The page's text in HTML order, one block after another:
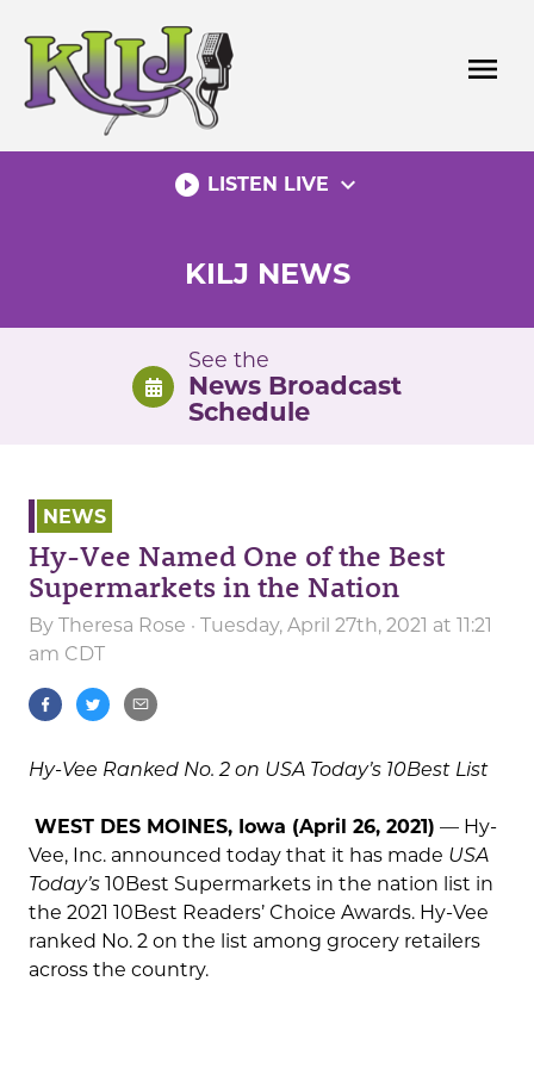
content
menu
play_circle_filled LISTEN LIVE expand_more
KILJ NEWS
See the
News Broadcast
Schedule
NEWS
Hy-Vee Named One of the Best
Supermarkets in the Nation
By Theresa Rose · Tuesday, April 27th, 2021 at 11:21
am CDT
Hy-Vee Ranked No. 2 on USA Today’s 10Best List
WEST DES MOINES, Iowa (April 26, 2021) — Hy-
Vee, Inc. announced today that it has made USA
Today’s 10Best Supermarkets in the nation list in
the 2021 10Best Readers’ Choice Awards. Hy-Vee
ranked No. 2 on the list among grocery retailers
across the country.